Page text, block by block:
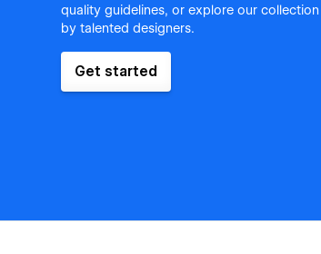
quality guidelines, or explore our
by talented designers.
Get started